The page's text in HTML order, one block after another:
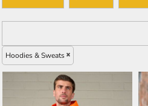
Hoodies & Sweats